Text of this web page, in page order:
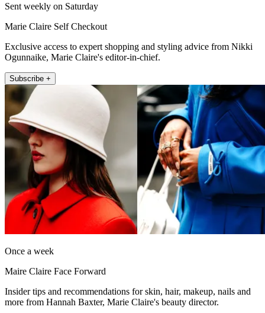
Sent weekly on Saturday
Marie Claire Self Checkout
Exclusive access to expert shopping and styling advice from Nikki
Ogunnaike, Marie Claire's editor-in-chief.
Subscribe +
Once a week
Maire Claire Face Forward
Insider tips and recommendations for skin, hair, makeup, nails and
more from Hannah Baxter, Marie Claire's beauty director.